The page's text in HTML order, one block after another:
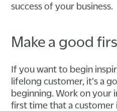
success of your business.
Make a good
If you want to begin
lifelong customer, it's a
beginning. Work on your
first time that a